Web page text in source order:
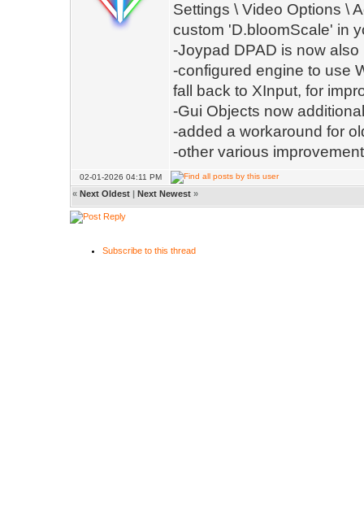
Settings \ Video Options \
custom 'D.bloomScale' in
-Joypad DPAD is now
-configured engine to use
fall back to XInput, for
-Gui Objects now
-added a workaround for
-other various
02-01-2026 04:11 PM
« Next Oldest | Next Newest »
Subscribe to this thread